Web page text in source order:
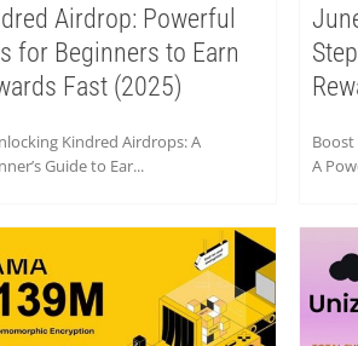
Airdrop: Powerful
for Beginners to Earn
Fast (2025)
Kindred Airdrops: A
Guide to Ear...
Boost
A